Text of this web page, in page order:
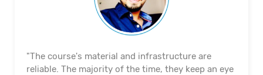
"The course's material and infrastructure are
reliable. The majority of the time, they keep an eye